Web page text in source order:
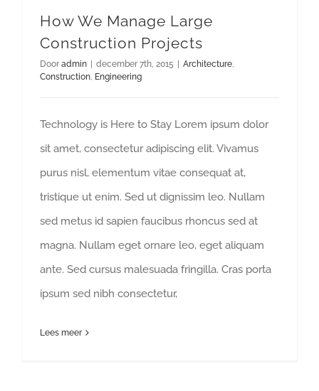
How We Manage Large
Construction Projects
Door admin | december 7th, 2015 | Architecture
Construction Engineering
Technology is Here to Stay Lorem ipsum dolor
sit amet, consectetur adipiscing elit. Vivamus
purus nisl, elementum vitae consequat at,
tristique ut enim. Sed ut dignissim leo. Nullam
sed metus id sapien faucibus rhoncus sed at
magna. Nullam eget ornare leo, eget aliquam
ante. Sed cursus malesuada fringilla. Cras porta
ipsum sed nibh consectetur,
Lees meer